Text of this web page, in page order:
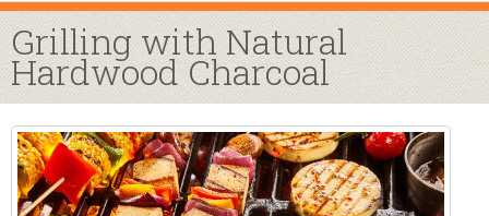
Grilling with Natural
Hardwood Charcoal